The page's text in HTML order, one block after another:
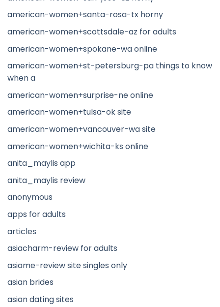
american-women+santa-rosa-tx horny
american-women+scottsdale-az for adults
american-women+spokane-wa online
american-women+st-petersburg-pa things to know
when a
american-women+surprise-ne online
american-women+tulsa-ok site
american-women+vancouver-wa site
american-women+wichita-ks online
anita_maylis app
anita_maylis review
anonymous
apps for adults
articles
asiacharm-review for adults
asiame-review site singles only
asian brides
asian dating sites